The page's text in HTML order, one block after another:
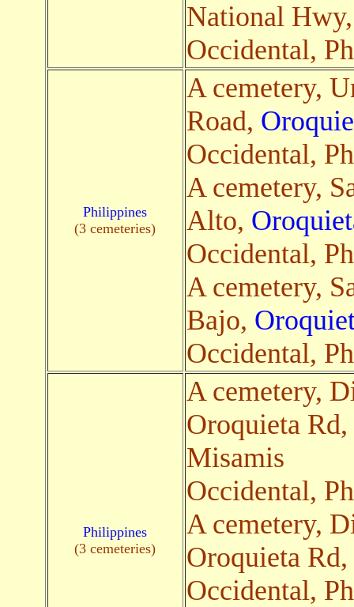
National
Occidental,
Philippines
(3 cemeteries)
A cemetery,
Road,
Occidental,
A cemetery,
Alto,
Occidental,
A cemetery,
Bajo,
Occidental,
Philippines
(3 cemeteries)
A cemetery,
Oroquieta Rd,
Misamis
Occidental,
A cemetery,
Oroquieta Rd,
Occidental,